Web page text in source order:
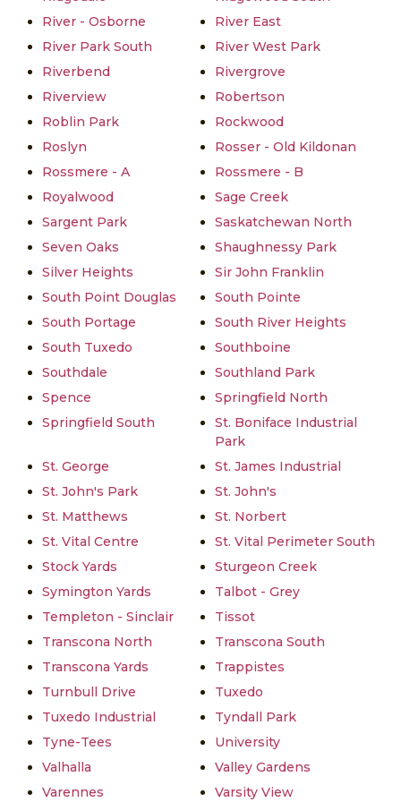
River - Osborne
River East
River Park South
River West Park
Riverbend
Rivergrove
Riverview
Robertson
Roblin Park
Rockwood
Roslyn
Rosser - Old Kildonan
Rossmere - A
Rossmere - B
Royalwood
Sage Creek
Sargent Park
Saskatchewan North
Seven Oaks
Shaughnessy Park
Silver Heights
Sir John Franklin
South Point Douglas
South Pointe
South Portage
South River Heights
South Tuxedo
Southboine
Southdale
Southland Park
Spence
Springfield North
Springfield South
St. Boniface Industrial
Park
St. George
St. James Industrial
St. John's Park
St. John's
St. Matthews
St. Norbert
St. Vital Centre
St. Vital Perimeter South
Stock Yards
Sturgeon Creek
Symington Yards
Talbot - Grey
Templeton - Sinclair
Tissot
Transcona North
Transcona South
Transcona Yards
Trappistes
Turnbull Drive
Tuxedo
Tuxedo Industrial
Tyndall Park
Tyne-Tees
University
Valhalla
Valley Gardens
Varennes
Varsity View